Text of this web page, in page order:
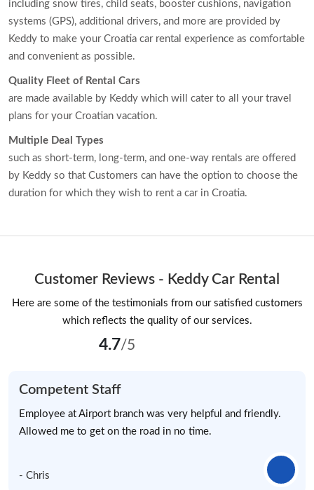
including snow tires, child seats, booster cushions, navigation
systems (GPS), additional drivers, and more are provided by
Keddy to make your Croatia car rental experience as comfortable
and convenient as possible.
Quality Fleet of Rental Cars
are made available by Keddy which will cater to all your travel
plans for your Croatian vacation.
Multiple Deal Types
such as short-term, long-term, and one-way rentals are offered
by Keddy so that Customers can have the option to choose the
duration for which they wish to rent a car in Croatia.
Customer Reviews - Keddy Car Rental
Here are some of the testimonials from our satisfied customers
which reflects the quality of our services.
4.7/5
Competent Staff
Employee at Airport branch was very helpful and friendly.
Allowed me to get on the road in no time.
- Chris